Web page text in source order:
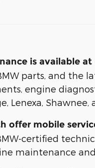
is available at
parts, and the
engine
Lenexa,
offer mobile
certified
maintenance